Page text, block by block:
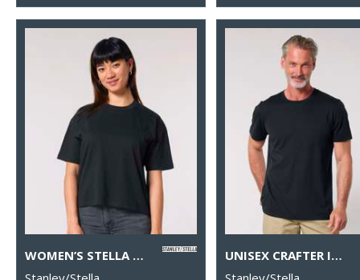
WOMEN’S STELLA NOVA BOXY T-SHIRT (STTW175)
UNISEX CRAFTER ICONIC MID-LIGHT T-SHIRT (STTU170-STTU976)